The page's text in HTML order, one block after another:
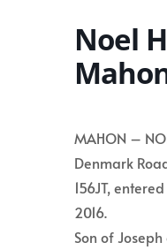
Noel
MAHON –
Denmark
156JT,
2016.
Son of